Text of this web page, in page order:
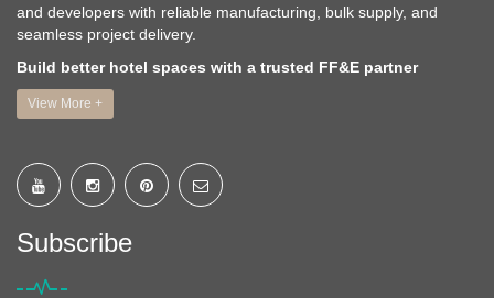
and developers with reliable manufacturing, bulk supply, and
seamless project delivery.
Build better hotel spaces with a trusted FF&E partner
View More +
Subscribe